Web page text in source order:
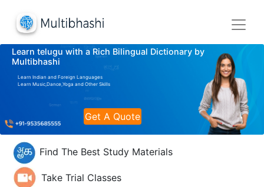
Learn telugu with a Rich Bilingual Dictionary by
Multibhashi
Learn Indian and Foreign Languages
Learn Music,Dance,Yoga and Other Skills
Get A Quote
Find The Best Study Materials
Take Trial Classes